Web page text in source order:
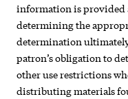
information is provided
determining the
determination
patron’s obligation to
other use restrictions
distributing materials